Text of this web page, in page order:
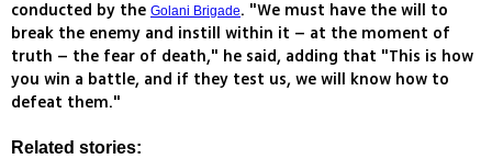
conducted by the Golani Brigade. "We must have the will to
break the enemy and instill within it – at the moment of
truth – the fear of death," he said, adding that "This is how
you win a battle, and if they test us, we will know how to
defeat them."
Related stories: